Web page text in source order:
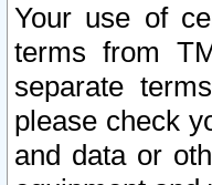
Your use of
terms from
separate
please check
and data or